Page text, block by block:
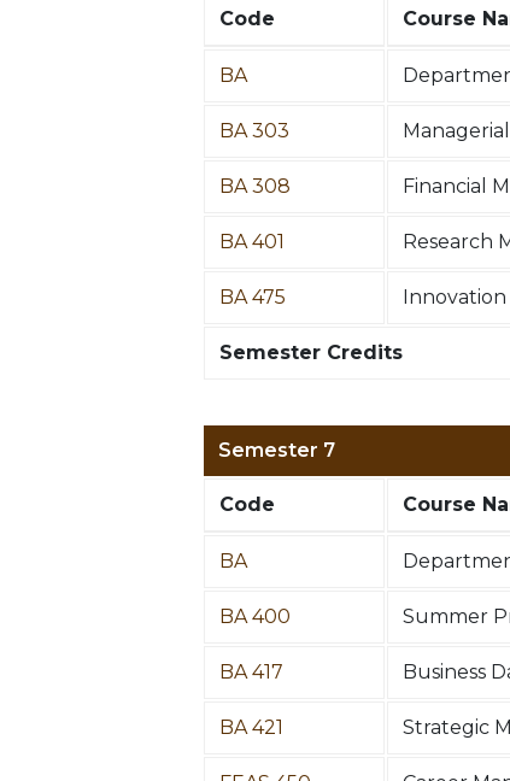
Code Course
BA
BA 303
BA 308 Financial
BA 401 Research
BA 475
Semester Credits
Semester 7
Code Course
BA
BA 400 Summer
BA 417 Business
BA 421 Strategic